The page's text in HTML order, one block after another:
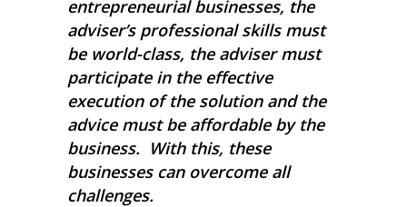
entrepreneurial businesses, the
adviser’s professional skills must
be world-class, the adviser must
participate in the effective
execution of the solution and the
advice must be affordable by the
business. With this, these
businesses can overcome all
challenges.